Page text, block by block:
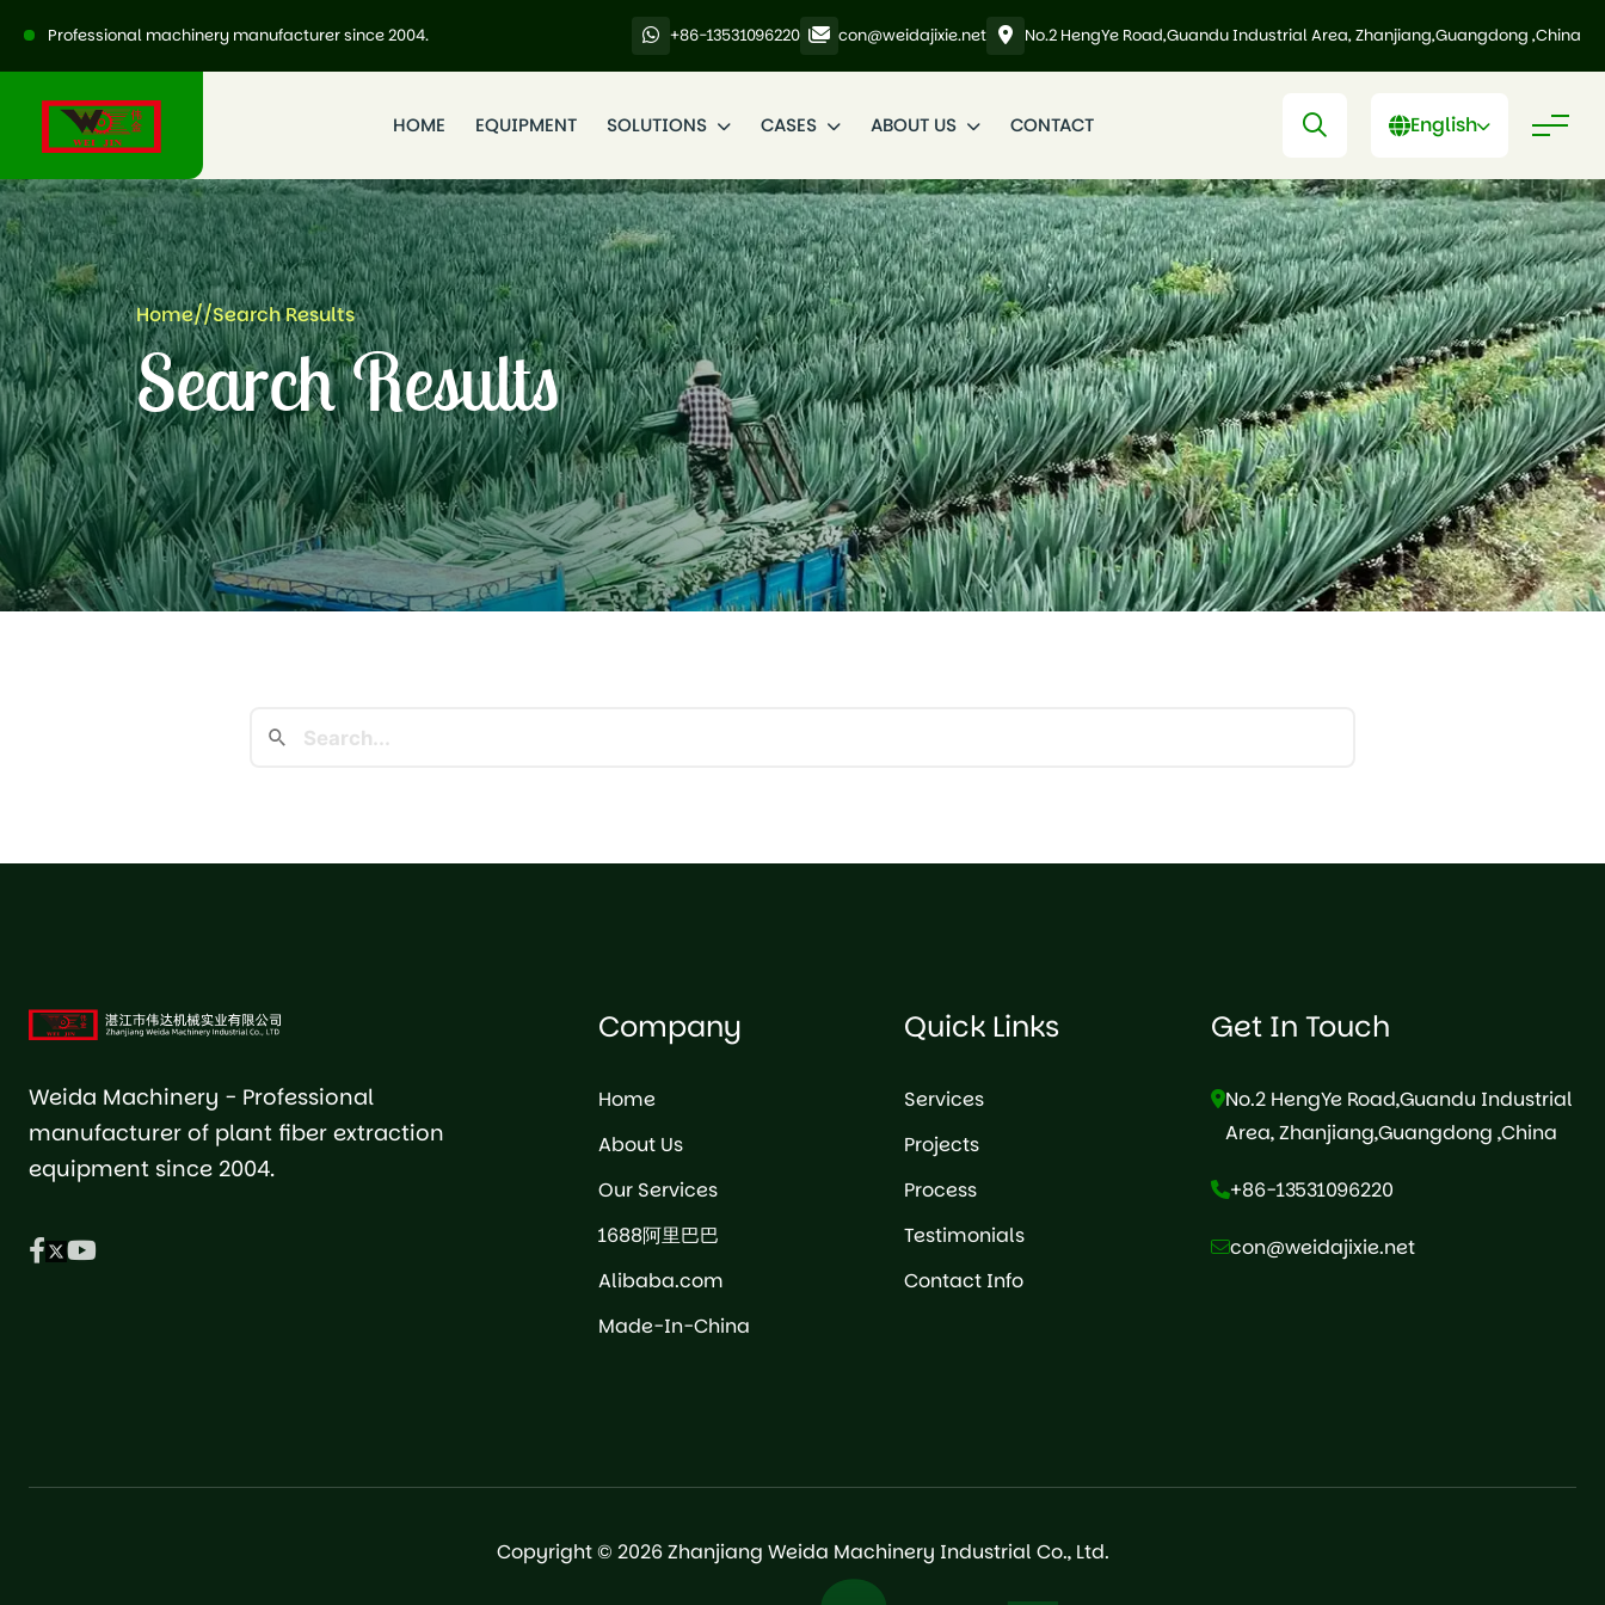
Professional machinery manufacturer since 2004. +86-13531096220 con@weidajixie.net No.2 HengYe Road,Guandu Industrial Area, Zhanjiang,Guangdong ,China
HOME EQUIPMENT SOLUTIONS CASES ABOUT US CONTACT English
Home//Search Results
Search Results
Weida Machinery - Professional
manufacturer of plant fiber extraction
equipment since 2004.
Company
Home
About Us
Our Services
1688阿里巴巴
Alibaba.com
Made-In-China
Quick Links
Services
Projects
Process
Testimonials
Contact Info
Get In Touch
No.2 HengYe Road,Guandu Industrial
Area, Zhanjiang,Guangdong ,China
+86-13531096220
con@weidajixie.net
Copyright © 2026 Zhanjiang Weida Machinery Industrial Co., Ltd.